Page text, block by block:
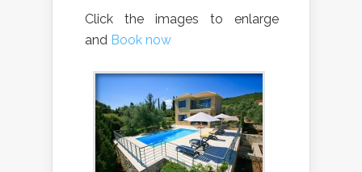
Click the images to enlarge
and Book now